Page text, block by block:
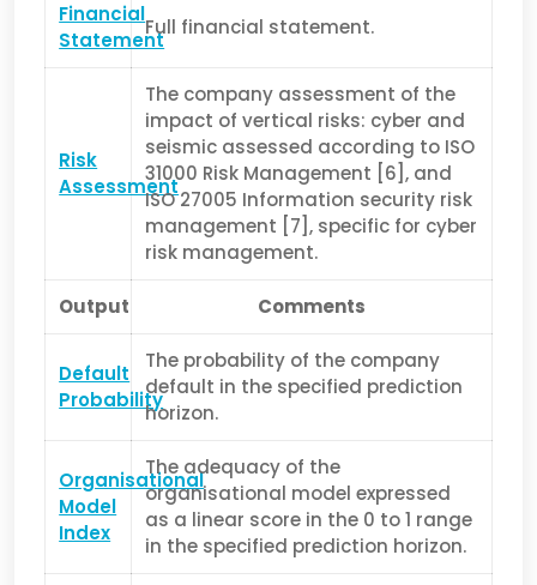
Financial
Statement
Full financial statement.
Risk
Assessment
The company assessment of the
impact of vertical risks: cyber and
seismic assessed according to ISO
31000 Risk Management [6], and
ISO 27005 Infor­mation security risk
management [7], specific for cyber
risk management.
Output Comments
Default
Probability
The probability of the company
default in the specified prediction
horizon.
Organisational
Model
Index
The adequacy of the
organisational model expressed
as a linear score in the 0 to 1 range
in the specified prediction horizon.